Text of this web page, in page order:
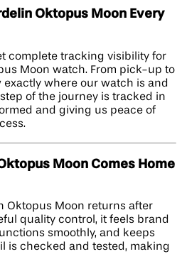
Oktopus Moon Every
complete tracking visibility for
Moon watch. From pick-up to
exactly where our watch is and
of the journey is tracked in
and giving us peace of
Moon Comes Home
Oktopus Moon returns after
quality control, it feels brand
smoothly, and keeps
is checked and tested, making